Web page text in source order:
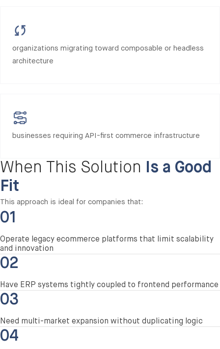
organizations migrating toward composable or headless
architecture
businesses requiring API-first commerce infrastructure
When This Solution
Is a Good
Fit
This approach is ideal for companies that:
01
Operate legacy ecommerce platforms that limit scalability
and innovation
02
Have ERP systems tightly coupled to frontend performance
03
Need multi-market expansion without duplicating logic
04